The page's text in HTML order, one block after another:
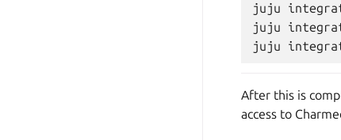
juju
juju
After this is
access to